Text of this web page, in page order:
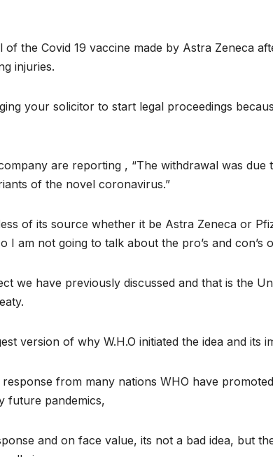
the Covid 19 vaccine made by Astra Zeneca
injuries.
your solicitor to start legal proceedings
are reporting , “The withdrawal was due
of the novel coronavirus.”
of its source whether it be Astra Zeneca or
I am not going to talk about the pro’s and con’s
we have previously discussed and that is the
version of why W.H.O initiated the idea and its
from many nations WHO have
future pandemics,
and on face value, its not a bad idea, but